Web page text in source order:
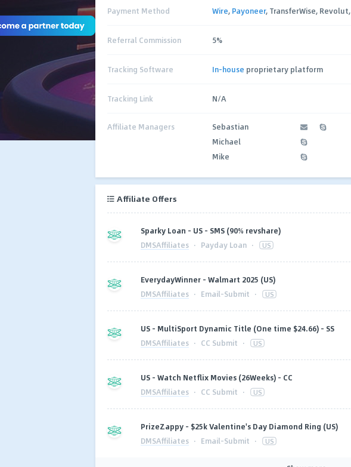
Payment Method Wire, Payoneer, TransferWise, Revolut,
Referral Commission 5%
Tracking Software In-house proprietary platform
Tracking Link N/A
Affiliate Managers
Sebastian
Michael
Mike
Affiliate Offers
Sparky Loan - US - SMS (90% revshare)
DMSAffiliates · Payday Loan · US
EverydayWinner - Walmart 2025 (US)
DMSAffiliates · Email-Submit · US
US - MultiSport Dynamic Title (One time $24.66) - SS
DMSAffiliates · CC Submit · US
US - Watch Netflix Movies (26Weeks) - CC
DMSAffiliates · CC Submit · US
PrizeZappy - $25k Valentine's Day Diamond Ring (US)
DMSAffiliates · Email-Submit · US